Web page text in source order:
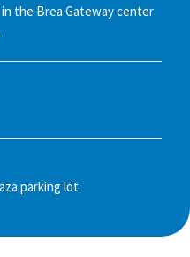
the Brea Gateway center
parking lot.